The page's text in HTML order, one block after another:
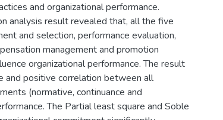
and organizational performance.
analysis result revealed that, all the five
and selection, performance evaluation,
management and promotion
organizational performance. The result
and positive correlation between all
(normative, continuance and
The Partial least square and Soble